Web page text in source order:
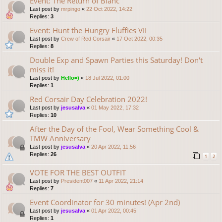
Last post by mrpingo « 22 Oct 2022, 14:22
Replies: 3
Event: Hunt the Hungry Fluffies VII
Last post by Crew of Red Corsair « 17 Oct 2022, 00:35
Replies: 8
Double Exp and Spawn Parties this Saturday! Don't
miss it!
Last post by Hello=) « 18 Jul 2022, 01:00
Replies: 1
Red Corsair Day Celebration 2022!
Last post by jesusalva « 01 May 2022, 17:32
Replies: 10
After the Day of the Fool, Wear Something Cool &
TMW Anniversary
Last post by jesusalva « 20 Apr 2022, 11:56
Replies: 26 1 2
VOTE FOR THE BEST OUTFIT
Last post by President007 « 11 Apr 2022, 21:14
Replies: 7
Event Coordinator for 30 minutes! (Apr 2nd)
Last post by jesusalva « 01 Apr 2022, 00:45
Replies: 1